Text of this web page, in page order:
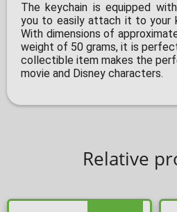
The keychain is equipped
you to easily attach it to your
With dimensions of
weight of 50 grams, it is
collectible item makes the
movie and Disney characters.
Relative